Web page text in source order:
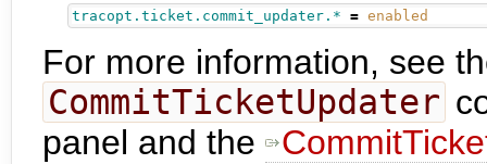
tracopt.ticket.commit_updater.* = enabled
For more information, see
CommitTicketUpdater
panel and the